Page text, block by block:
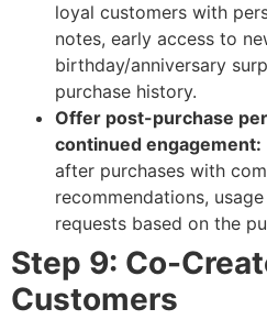
loyal customers with
notes, early access to
birthday/anniversary
purchase history.
Offer post-purchase
continued engagement:
after purchases with
recommendations,
requests based on the
Step 9: Co-
Customers